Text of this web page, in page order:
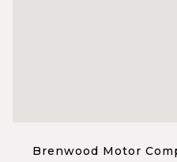
Brenwood Motor